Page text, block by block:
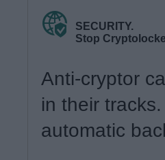
SECURITY.
Stop
Anti-cryptor
in their
automatic